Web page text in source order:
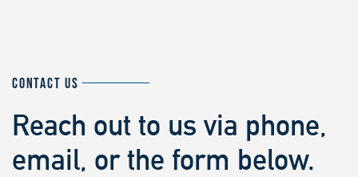
CONTACT US
Reach out to us via phone,
email, or the form below.